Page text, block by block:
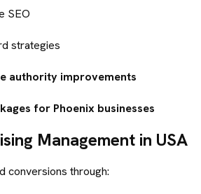
SEO
strategies
authority improvements
for Phoenix businesses
Management in USA
conversions through: